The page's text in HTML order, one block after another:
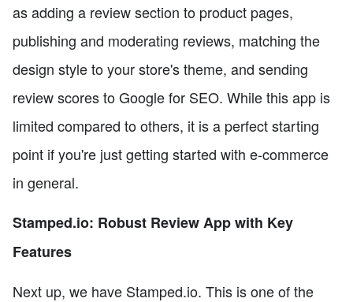
as adding a review section to product pages,
publishing and moderating reviews, matching the
design style to your store's theme, and sending
review scores to Google for SEO. While this app is
limited compared to others, it is a perfect starting
point if you're just getting started with e-commerce
in general.
Stamped.io: Robust Review App with Key
Features
Next up, we have Stamped.io. This is one of the